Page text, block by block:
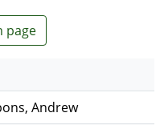
page
Andrew